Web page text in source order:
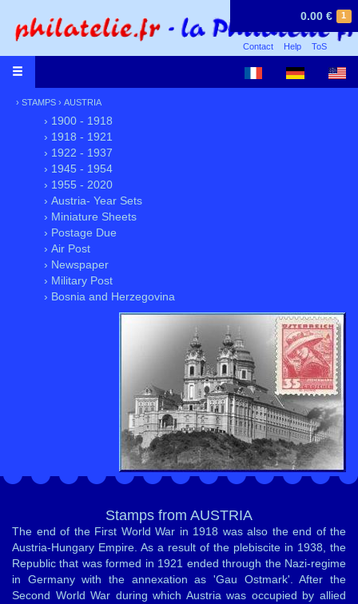
1
0.00 €
Contact Help ToS
› STAMPS › AUSTRIA
› 1900 - 1918
› 1918 - 1921
› 1922 - 1937
› 1945 - 1954
› 1955 - 2020
› Austria- Year Sets
› Miniature Sheets
› Postage Due
› Air Post
› Newspaper
› Military Post
› Bosnia and Herzegovina
Stamps from AUSTRIA
The end of the First World War in 1918 was also the end of the
Austria-Hungary Empire. As a result of the plebiscite in 1938, the
Republic that was formed in 1921 ended through the Nazi-regime
in Germany with the annexation as 'Gau Ostmark'. After the
Second World War during which Austria was occupied by allied